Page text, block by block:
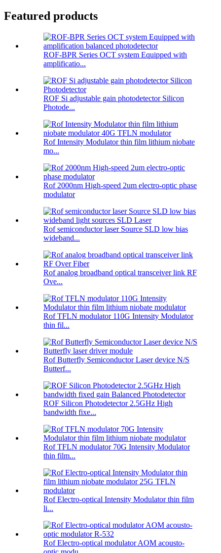
Featured products
ROF-BPR Series OCT system Equipped with
amplificatio...
ROF Si adjustable gain photodetector Silicon
Photode...
Rof Intensity Modulator thin film lithium niobate
mo...
Rof 2000nm High-speed 2um electro-optic phase
modulator
Rof semiconductor laser Source SLD low bias
wideband...
Rof analog broadband optical transceiver link RF
Ove...
Rof TFLN modulator 110G Intensity Modulator
thin fil...
Rof Butterfly Semiconductor Laser device N/S
Butterf...
ROF Silicon Photodetector 2.5GHz High
bandwidth fixe...
Rof TFLN modulator 70G Intensity Modulator
thin film...
Rof Electro-optical Intensity Modulator thin film
li...
Rof Electro-optical modulator AOM acousto-